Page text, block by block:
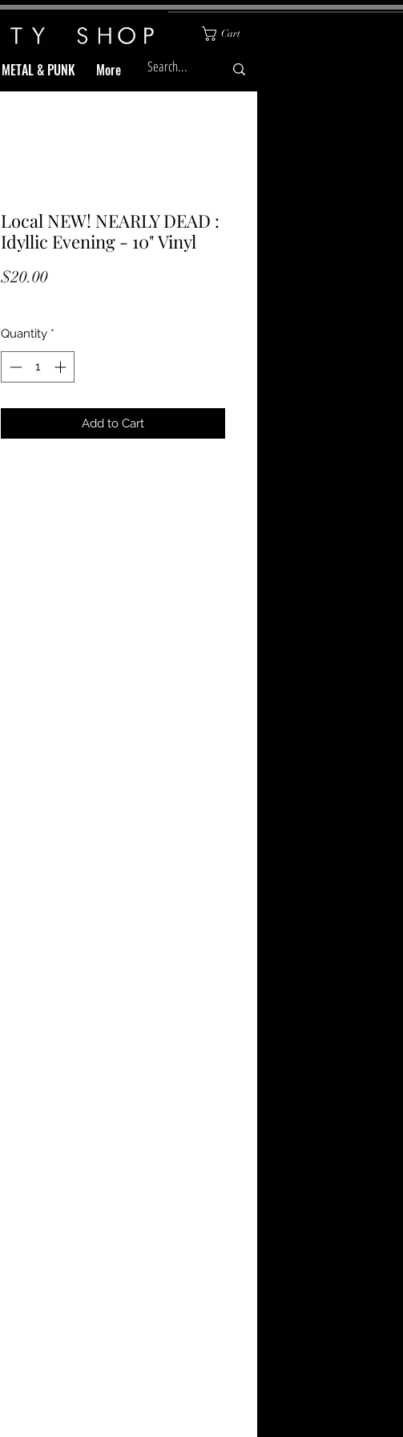
Cart
METAL & PUNK More
Local NEW! NEARLY DEAD :
Idyllic Evening - 10" Vinyl
$20.00Price
Quantity *
Add to Cart